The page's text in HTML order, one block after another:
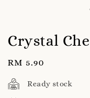
Crystal
Regular
price
RM 5.90
Ready stock